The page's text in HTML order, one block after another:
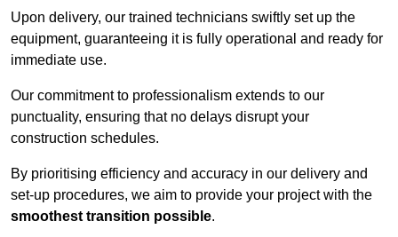
Upon delivery, our trained technicians swiftly set up the
equipment, guaranteeing it is fully operational and ready for
immediate use.
Our commitment to professionalism extends to our
punctuality, ensuring that no delays disrupt your
construction schedules.
By prioritising efficiency and accuracy in our delivery and
set-up procedures, we aim to provide your project with the
smoothest transition possible.